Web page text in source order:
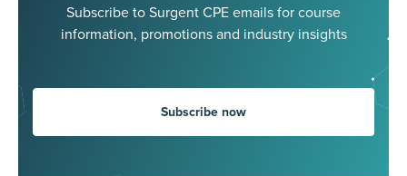
Subscribe to Surgent CPE emails for course
information, promotions and industry insights
Subscribe now